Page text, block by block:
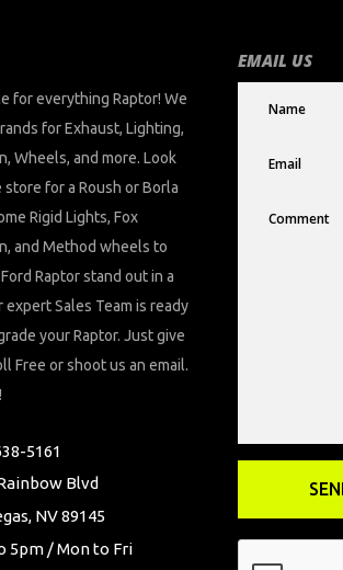
for everything Raptor! We
for Exhaust, Lighting,
Wheels, and more. Look
for a Roush or Borla
Rigid Lights, Fox
and Method wheels to
Raptor stand out in a
expert Sales Team is ready
your Raptor. Just give
Free or shoot us an email.
5161
Blvd
NV 89145
5pm / Mon to Fri
EMAIL US